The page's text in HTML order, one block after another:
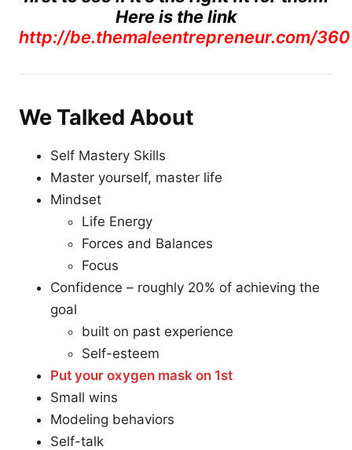
Here is the link
http://be.themaleentrepreneur.com/360
We Talked About
Self Mastery Skills
Master yourself, master life
Mindset
Life Energy
Forces and Balances
Focus
Confidence – roughly 20% of achieving the
goal
built on past experience
Self-esteem
Put your oxygen mask on 1st
Small wins
Modeling behaviors
Self-talk